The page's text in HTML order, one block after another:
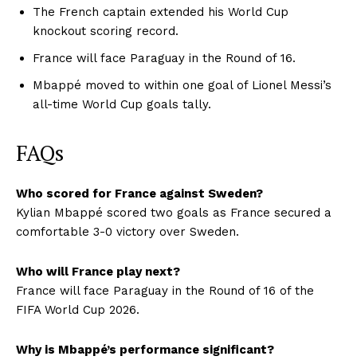
The French captain extended his World Cup
knockout scoring record.
France will face Paraguay in the Round of 16.
Mbappé moved to within one goal of Lionel Messi’s
all-time World Cup goals tally.
FAQs
Who scored for France against Sweden?
Kylian Mbappé scored two goals as France secured a
comfortable 3-0 victory over Sweden.
Who will France play next?
France will face Paraguay in the Round of 16 of the
FIFA World Cup 2026.
Why is Mbappé’s performance significant?